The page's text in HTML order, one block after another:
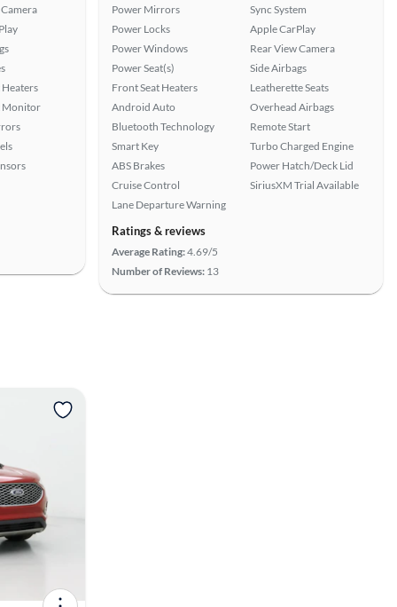
Monitor
Power Mirrors
Power Locks
Power Windows
Power Seat(s)
Front Seat Heaters
Android Auto
Bluetooth Technology
Smart Key
ABS Brakes
Cruise Control
Lane Departure Warning
Sync System
Apple CarPlay
Rear View Camera
Side Airbags
Leatherette Seats
Overhead Airbags
Remote Start
Turbo Charged Engine
Power Hatch/Deck Lid
SiriusXM Trial Available
Ratings & reviews
Average Rating:4.69/5
Number of Reviews: 13